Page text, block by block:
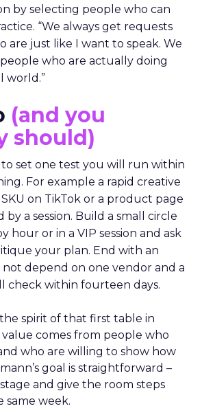
by selecting people who can
“We always get requests
are just like I want to speak. We
who are actually doing
world.”
(and you
should)
set one test you will run within
For example a rapid creative
on TikTok or a product page
a session. Build a small circle
hour or in a VIP session and ask
your plan. End with an
depend on one vendor and a
check within fourteen days.
spirit of that first table in
comes from people who
who are willing to show how
goal is straightforward –
and give the room steps
same week.